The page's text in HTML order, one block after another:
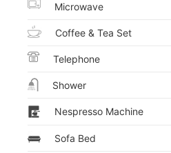
Microwave
Coffee & Tea Set
Telephone
Shower
Nespresso Machine
Sofa Bed